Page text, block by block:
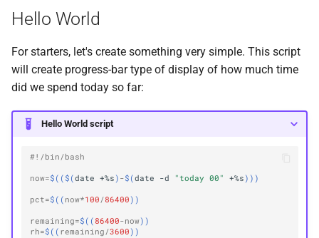
Hello World
For starters, let's create something very simple. This script
will create progress-bar type of display of how much time
did we spend today so far:
Hello World script
#!/bin/bash
now=$(($(date +%s) -$(date -d "today 00" +%s)))
pct=$(( now*100/86400))
remaining=$(( 86400-now))
rh=$(( remaining/3600))